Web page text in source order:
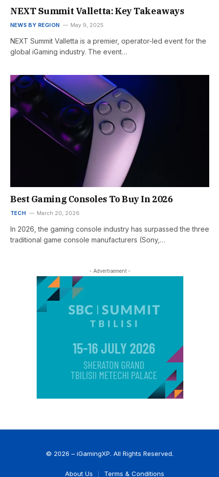
NEXT Summit Valletta: Key Takeaways
NEWS BY REGION May 9, 2025
NEXT Summit Valletta is a premier, operator-led event for the
global iGaming industry. The event…
Best Gaming Consoles To Buy In 2026
TECH March 20, 2026
In 2026, the gaming console industry has surpassed the three
traditional game console manufacturers (Sony,…
- Advertisement -
© 2026 – iGamingXP. All Rights Reserved.
About Us Terms & Conditions